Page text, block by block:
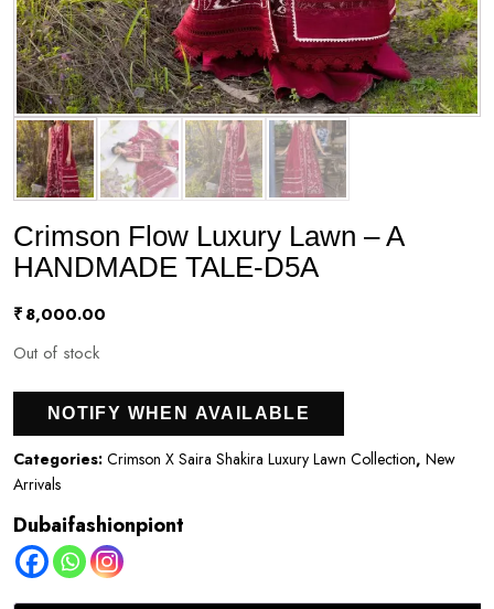
Crimson Flow Luxury Lawn – A
HANDMADE TALE-D5A
₹8,000.00
Out of stock
NOTIFY WHEN AVAILABLE
Categories: Crimson X Saira Shakira Luxury Lawn Collection, New
Arrivals
Dubaifashionpiont